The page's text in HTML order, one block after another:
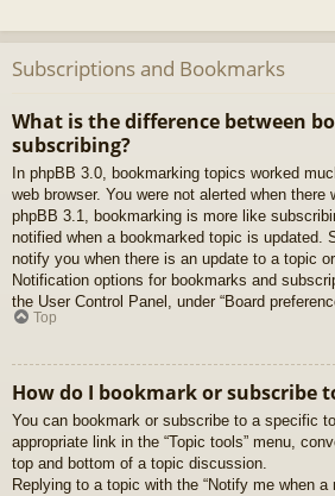
Subscriptions and Bookmarks
What is the difference between
subscribing?
In phpBB 3.0, bookmarking topics worked
web browser. You were not alerted when there
phpBB 3.1, bookmarking is more like
notified when a bookmarked topic is updated.
notify you when there is an update to a topic
Notification options for bookmarks and
the User Control Panel, under “Board
Top
How do I bookmark or subscribe
You can bookmark or subscribe to a specific
appropriate link in the “Topic tools” menu,
top and bottom of a topic discussion.
Replying to a topic with the “Notify me when a